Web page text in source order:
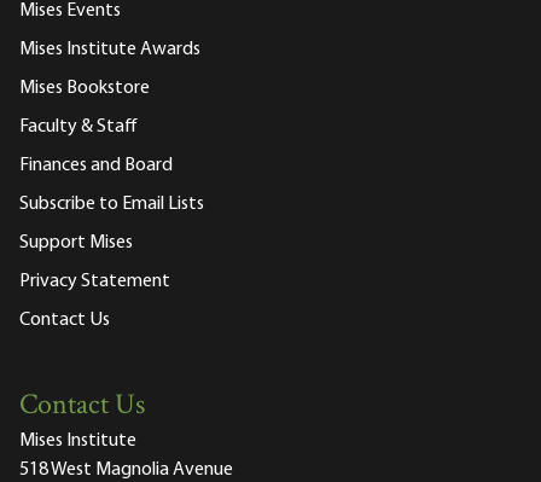
Mises Events
Mises Institute Awards
Mises Bookstore
Faculty & Staff
Finances and Board
Subscribe to Email Lists
Support Mises
Privacy Statement
Contact Us
Contact Us
Mises Institute
518 West Magnolia Avenue